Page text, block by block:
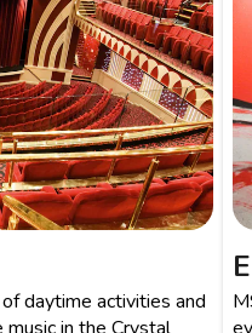
daytime activities and